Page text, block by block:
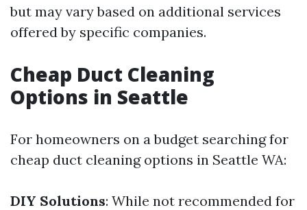
but may vary based on additional services
offered by specific companies.
Cheap Duct Cleaning
Options in Seattle
For homeowners on a budget searching for
cheap duct cleaning options in Seattle WA:
DIY Solutions: While not recommended for